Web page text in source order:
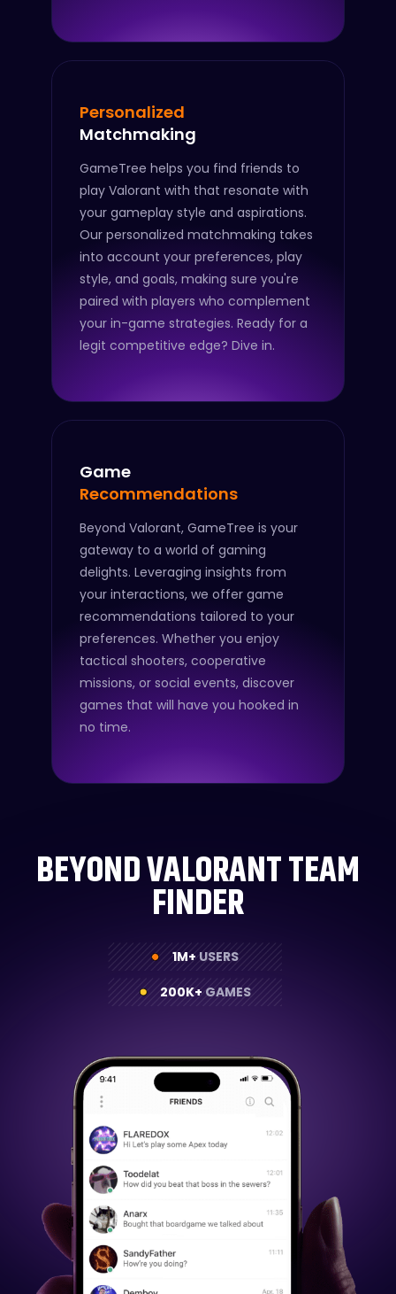
Personalized
Matchmaking
GameTree helps you find friends to
play Valorant with that resonate with
your gameplay style and aspirations.
Our personalized matchmaking takes
into account your preferences, play
style, and goals, making sure you're
paired with players who complement
your in-game strategies. Ready for a
legit competitive edge? Dive in.
Game
Recommendations
Beyond Valorant, GameTree is your
gateway to a world of gaming
delights. Leveraging insights from
your interactions, we offer game
recommendations tailored to your
preferences. Whether you enjoy
tactical shooters, cooperative
missions, or social events, discover
games that will have you hooked in
no time.
1M+ USERS
200K+ GAMES
BEYOND VALORANT TEAM
FINDER